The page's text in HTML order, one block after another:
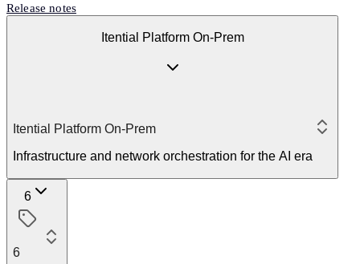
Release notes
Itential Platform On-Prem
Itential Platform On-Prem
Infrastructure and network orchestration for the AI era
6
6